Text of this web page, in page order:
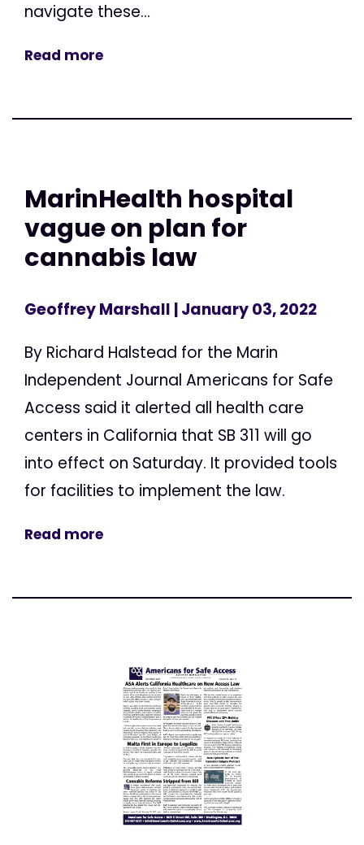
navigate these...
Read more
MarinHealth hospital
vague on plan for
cannabis law
Geoffrey Marshall | January 03, 2022
By Richard Halstead for the Marin
Independent Journal Americans for Safe
Access said it alerted all health care
centers in California that SB 311 will go
into effect on Saturday. It provided tools
for facilities to implement the law.
Read more